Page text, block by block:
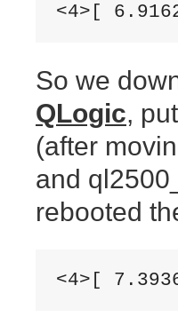
<4>[
So we
QLogic,
(after
and
rebooted
<4>[